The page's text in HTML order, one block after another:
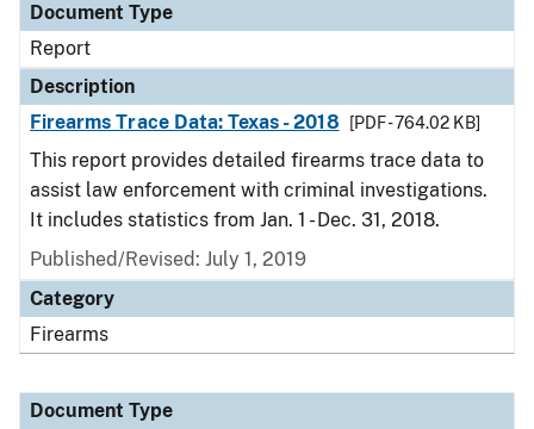
Document Type
Report
Description
Firearms Trace Data: Texas - 2018
[PDF - 764.02 KB]
This report provides detailed firearms trace data to
assist law enforcement with criminal investigations.
It includes statistics from Jan. 1 - Dec. 31, 2018.
Published/Revised: July 1, 2019
Category
Firearms
Document Type